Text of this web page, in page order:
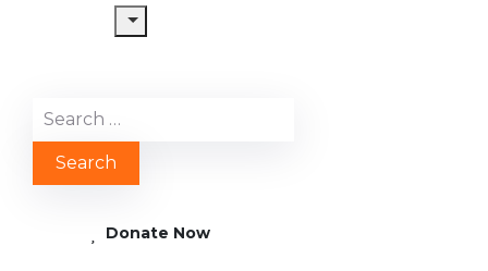
Donate Now